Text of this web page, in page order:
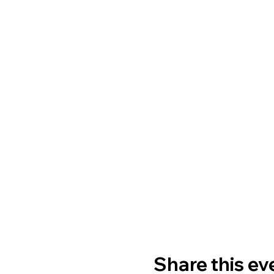
Share this